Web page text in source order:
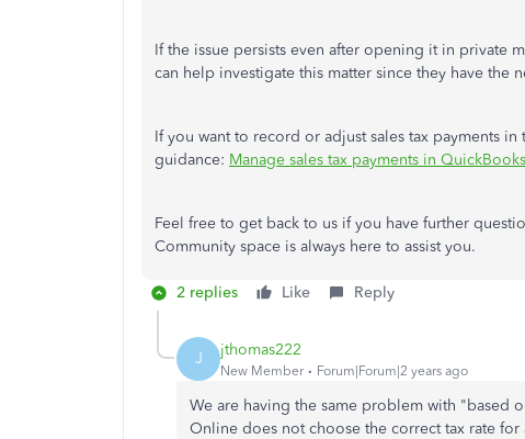
If the issue persists even after opening it in private
can help investigate this matter since they have the
If you want to record or adjust sales tax payments
guidance: Manage sales tax payments in
Feel free to get back to us if you have further
Community space is always here to assist you.
2 replies Like Reply
J jthomas222
New Member Forum|Forum|2 years ago
We are having the same problem with
Online does not choose the correct tax rate